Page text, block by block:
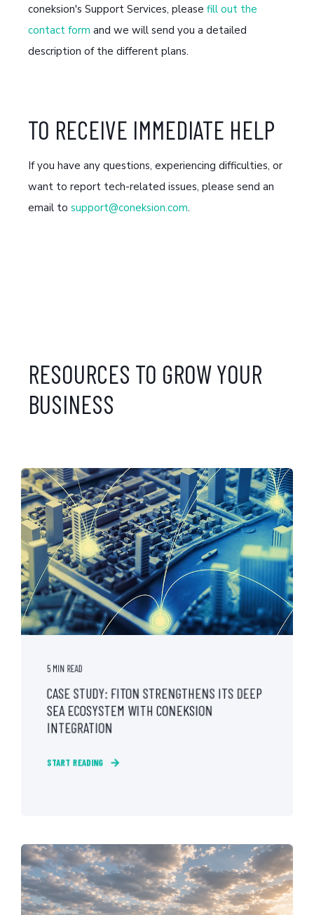
coneksion's Support Services, please fill out the
contact form and we will send you a detailed
description of the different plans.
TO RECEIVE IMMEDIATE HELP
If you have any questions, experiencing difficulties, or
want to report tech-related issues, please send an
email to support@coneksion.com.
RESOURCES TO GROW YOUR
BUSINESS
5 MIN READ
CASE STUDY: FITON STRENGTHENS ITS DEEP
SEA ECOSYSTEM WITH CONEKSION
INTEGRATION
START READING